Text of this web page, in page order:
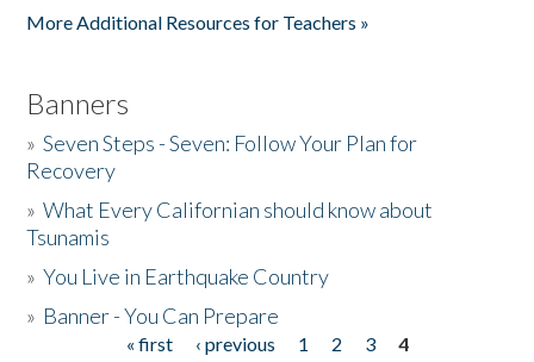
More Additional Resources for Teachers »
Banners
»Seven Steps - Seven: Follow Your Plan for
Recovery
»What Every Californian should know about
Tsunamis
»You Live in Earthquake Country
» Banner - You Can Prepare
« first ‹ previous 1 2 3
4